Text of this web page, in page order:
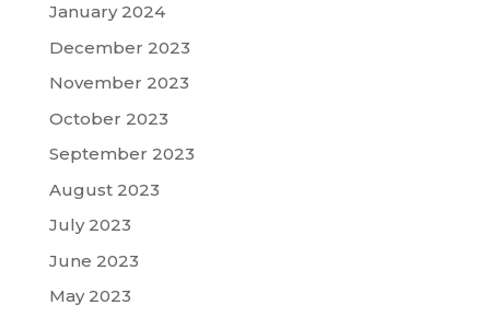
January 2024
December 2023
November 2023
October 2023
September 2023
August 2023
July 2023
June 2023
May 2023